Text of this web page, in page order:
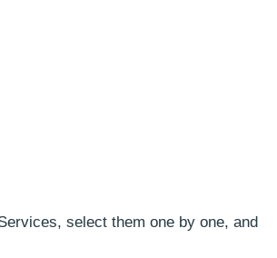
select them one by one, and